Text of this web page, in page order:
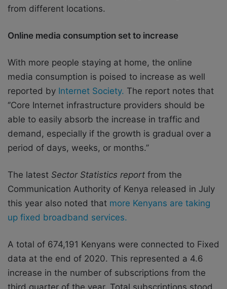
from different locations.
Online media consumption set to increase
With more people staying at home, the online
media consumption is poised to increase as well
reported by Internet Society. The report notes that
‘’Core Internet infrastructure providers should be
able to easily absorb the increase in traffic and
demand, especially if the growth is gradual over a
period of days, weeks, or months.’’
The latest Sector Statistics report from the
Communication Authority of Kenya released in July
this year also noted that more Kenyans are taking
up fixed broadband services.
A total of 674,191 Kenyans were connected to Fixed
data at the end of 2020. This represented a 4.6
increase in the number of subscriptions from the
third quarter of the year. Total subscriptions stood